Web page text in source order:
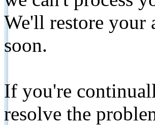
We'll restore your
soon.
If you're
resolve the